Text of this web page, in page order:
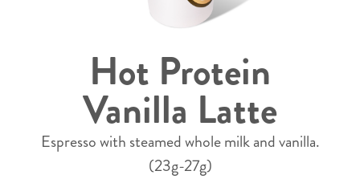
Hot Protein
Vanilla Latte
Espresso with steamed whole milk and vanilla.
(23g-27g)